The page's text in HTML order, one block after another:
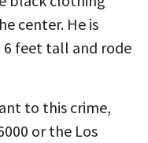
center. He is
6 feet tall and rode
to this crime,
or the Los